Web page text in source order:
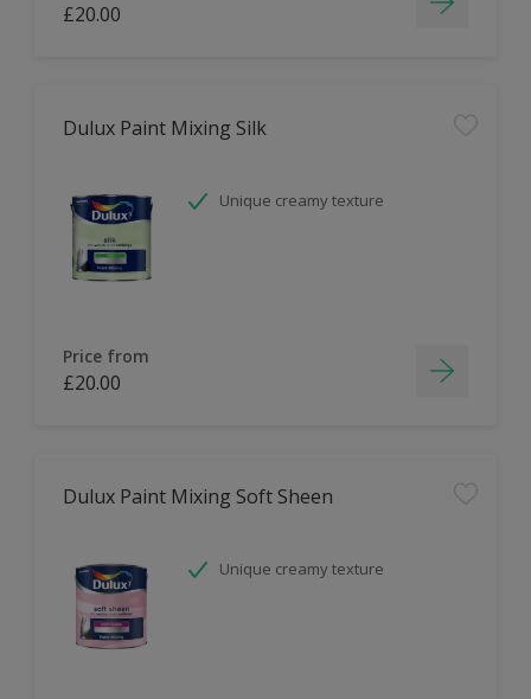
£20.00
Dulux Paint Mixing Silk
Unique creamy texture
Price from
£20.00
Dulux Paint Mixing Soft Sheen
Unique creamy texture